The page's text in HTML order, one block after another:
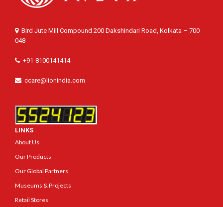
Bird Jute Mill Compound 200 Dakshindari Road, Kolkata – 700
048
+91-8100141414
ccare@lionindia.com
LINKS
About Us
Our Products
Our Global Partners
Museums & Projects
Retail Stores